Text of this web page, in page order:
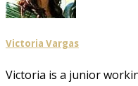
Victoria Vargas
Victoria is a junior